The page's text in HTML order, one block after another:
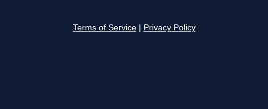
Terms of Service Privacy Policy